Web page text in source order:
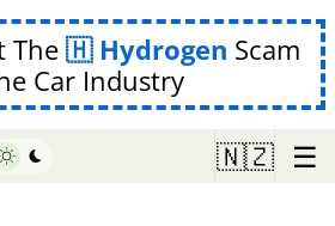
The Hydrogen Scam
Car Industry
🇳🇿 ☰